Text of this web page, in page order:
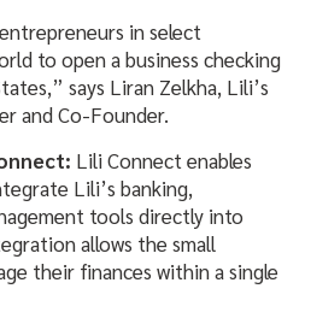
in select
to open a business checking
says Liran Zelkha, Lili’s
and Co-Founder.
​Lili Connect enables
Lili’s banking,
tools directly into
allows the small
their finances within a single